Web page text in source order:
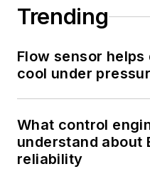
Trending
Flow sensor
cool under
What control
understand about
reliability